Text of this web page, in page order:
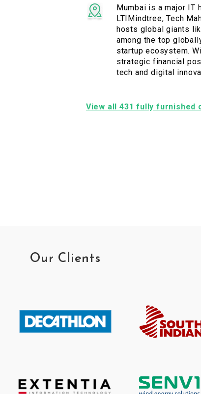
Mumbai is a major IT
LTIMindtree, Tech
hosts global giants
among the top
startup ecosystem.
strategic financial
tech and digital
View all 431 fully furnished
Our Clients